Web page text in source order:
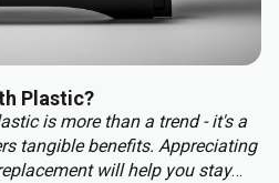
Plastic?
is more than a trend - it's a
tangible benefits. Appreciating
will help you stay